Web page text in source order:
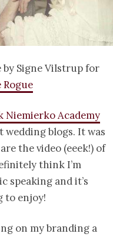
by Signe Vilstrup for
Rogue
Niemierko Academy
blogs. It was
the video (eeek!) of
think I’m
speaking and it’s
to enjoy!
on my branding a